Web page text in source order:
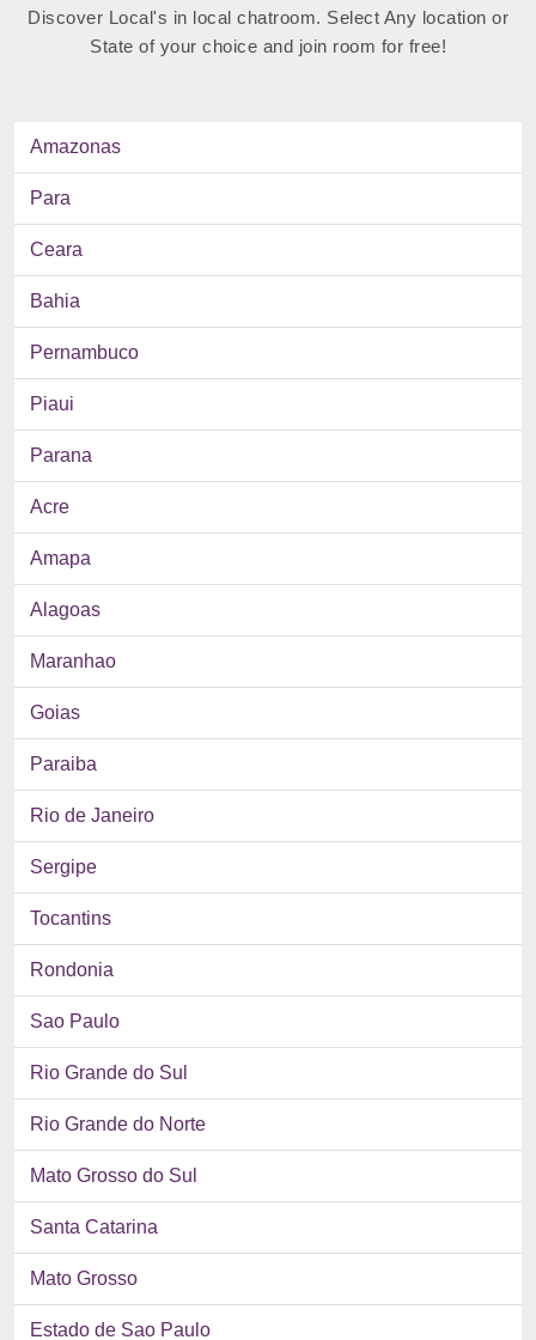
Discover Local's in local chatroom. Select Any location or
State of your choice and join room for free!
Amazonas
Para
Ceara
Bahia
Pernambuco
Piaui
Parana
Acre
Amapa
Alagoas
Maranhao
Goias
Paraiba
Rio de Janeiro
Sergipe
Tocantins
Rondonia
Sao Paulo
Rio Grande do Sul
Rio Grande do Norte
Mato Grosso do Sul
Santa Catarina
Mato Grosso
Estado de Sao Paulo